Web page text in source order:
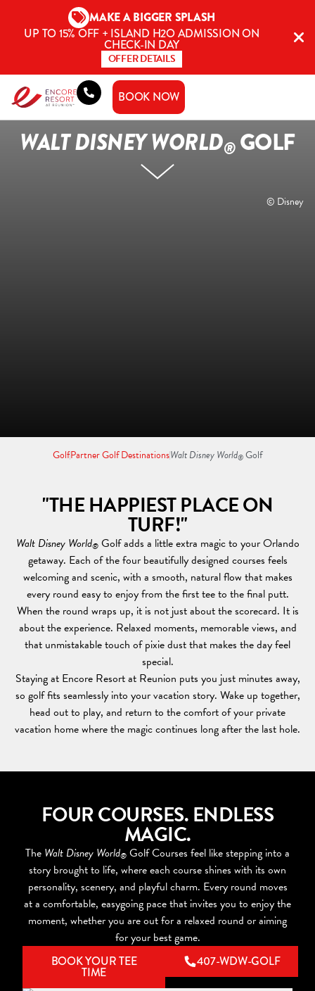
MAKE A BIGGER SPLASH
UP TO 15% OFF + ISLAND H2O ADMISSION ON
CHECK-IN DAY
OFFER DETAILS
BOOK NOW
WALT DISNEY WORLD®GOLF
© Disney
GolfPartner Golf DestinationsWalt Disney World®Golf
"THE HAPPIEST PLACE ON
TURF!"
Walt Disney World®Golf adds a little extra magic to your Orlando
getaway. Each of the four beautifully designed courses feels
welcoming and scenic, with a smooth, natural flow that makes
every round easy to enjoy from the first tee to the final putt.
When the round wraps up, it is not just about the scorecard. It is
about the experience. Relaxed moments, memorable views, and
that unmistakable touch of pixie dust that makes the day feel
special.
Staying at Encore Resort at Reunion puts you just minutes away,
so golf fits seamlessly into your vacation story. Wake up together,
head out to play, and return to the comfort of your private
vacation home where the magic continues long after the last hole.
FOUR COURSES. ENDLESS
MAGIC.
The Walt Disney World® Golf Courses feel like stepping into a
story brought to life, where each course shines with its own
personality, scenery, and playful charm. Every round moves
at a comfortable, easygoing pace that invites you to enjoy the
moment, whether you are out for a relaxed round or aiming
for your best game.
BOOK YOUR TEE
TIME
407-WDW-GOLF